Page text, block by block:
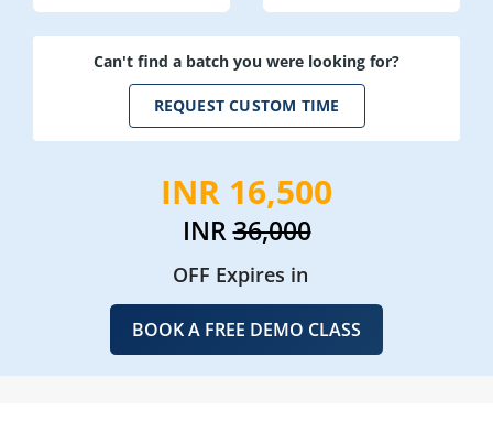
Can't find a batch you were looking for?
REQUEST CUSTOM TIME
INR 16,500
INR36,000
OFF Expires in
BOOK A FREE DEMO CLASS